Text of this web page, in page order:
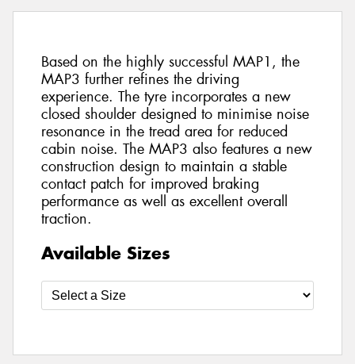
Based on the highly successful MAP1, the
MAP3 further refines the driving
experience. The tyre incorporates a new
closed shoulder designed to minimise noise
resonance in the tread area for reduced
cabin noise. The MAP3 also features a new
construction design to maintain a stable
contact patch for improved braking
performance as well as excellent overall
traction.
Available Sizes